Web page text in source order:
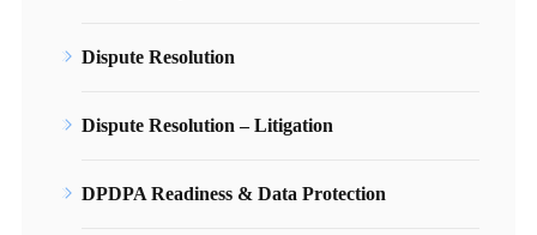
Dispute Resolution
Dispute Resolution – Litigation
DPDPA Readiness & Data Protection